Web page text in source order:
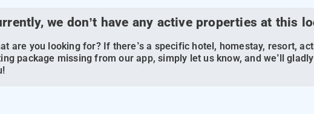
we don’t have any active properties at this
are you looking for? If there’s a specific hotel, homestay, resort,
package missing from our app, simply let us know, and we’ll